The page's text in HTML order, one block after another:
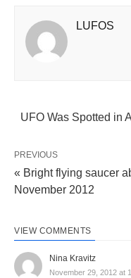
LUFOS
UFO Was Spotted in
PREVIOUS
« Bright flying saucer
November 2012
VIEW COMMENTS
Nina Kravitz
November 29, 2012 at